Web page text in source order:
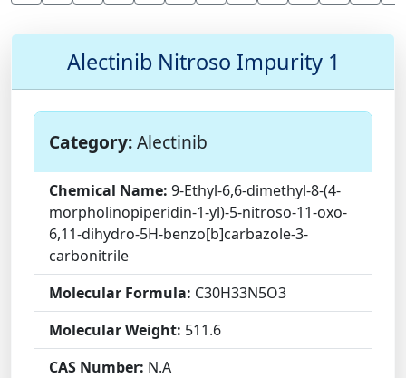
Alectinib Nitroso Impurity 1
Category:Alectinib
Chemical Name: 9-Ethyl-6,6-dimethyl-8-(4-
morpholinopiperidin-1-yl)-5-nitroso-11-oxo-
6,11-dihydro-5H-benzo[b]carbazole-3-
carbonitrile
Molecular Formula: C30H33N5O3
Molecular Weight: 511.6
CAS Number: N.A